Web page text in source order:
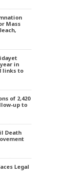
Mass
in
links to
of 2,420
up to
Death
Legal